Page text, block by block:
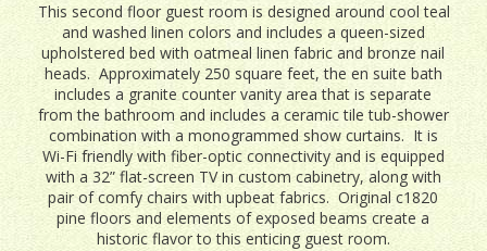
This second floor guest room is designed around cool teal
and washed linen colors and includes a queen-sized
upholstered bed with oatmeal linen fabric and bronze nail
heads. Approximately 250 square feet, the en suite bath
includes a granite counter vanity area that is separate
from the bathroom and includes a ceramic tile tub-shower
combination with a monogrammed show curtains. It is
Wi-Fi friendly with fiber-optic connectivity and is equipped
with a 32” flat-screen TV in custom cabinetry, along with
pair of comfy chairs with upbeat fabrics. Original c1820
pine floors and elements of exposed beams create a
historic flavor to this enticing guest room.